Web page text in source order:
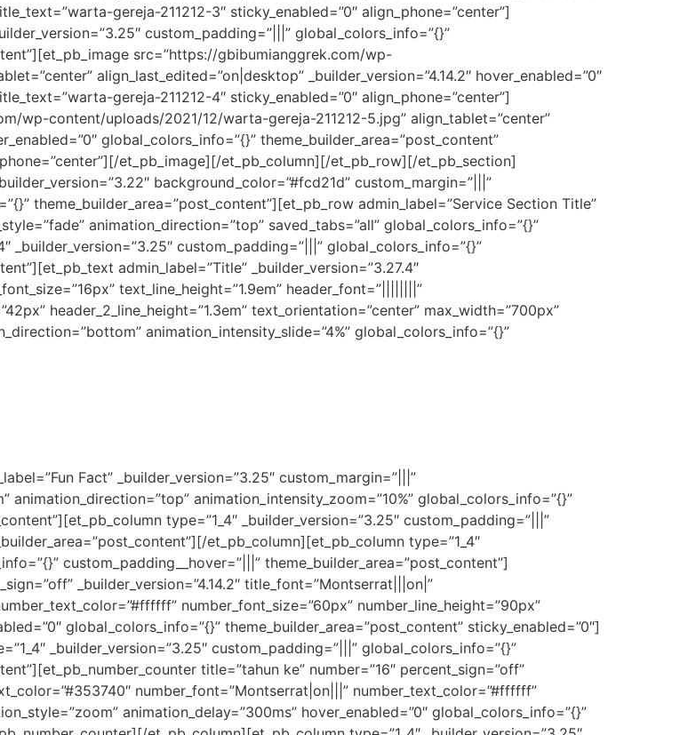
gereja-211212-3″ sticky_enabled=”0″ align_phone=”center”]
custom_padding=”|||” global_colors_info=”{}”
src=”https://gbibumianggrek.com/wp-
align_last_edited=”on|desktop” _builder_version=”4.14.2″ hover_enabled=”0″
gereja-211212-4″ sticky_enabled=”0″ align_phone=”center”]
wp-content/uploads/2021/12/warta-gereja-211212-5.jpg” align_tablet=”center”
global_colors_info=”{}” theme_builder_area=”post_content”
et_pb_image][/et_pb_column][/et_pb_row][/et_pb_section]
background_color=”#fcd21d” custom_margin=”|||”
theme_builder_area=”post_content”][et_pb_row admin_label=”Service Section Title”
animation_direction=”top” saved_tabs=”all” global_colors_info=”{}”
_builder_version=”3.25″ custom_padding=”|||” global_colors_info=”{}”
admin_label=”Title” _builder_version=”3.27.4″
text_line_height=”1.9em” header_font=”||||||||”
header_2_line_height=”1.3em” text_orientation=”center” max_width=”700px”
animation_intensity_slide=”4%” global_colors_info=”{}”
Fact” _builder_version=”3.25″ custom_margin=”|||”
animation_intensity_zoom=”10%” global_colors_info=”{}”
type=”1_4″ _builder_version=”3.25″ custom_padding=”|||”
et_pb_column][et_pb_column type=”1_4″
custom_padding__hover=”|||” theme_builder_area=”post_content”]
_builder_version=”4.14.2″ title_font=”Montserrat|||on|”
number_font_size=”60px” number_line_height=”90px”
global_colors_info=”{}” theme_builder_area=”post_content” sticky_enabled=”0″]
_builder_version=”3.25″ custom_padding=”|||” global_colors_info=”{}”
title=”tahun ke” number=”16″ percent_sign=”off”
number_font=”Montserrat|on|||” number_text_color=”#ffffff”
animation_delay=”300ms” hover_enabled=”0″ global_colors_info=”{}”